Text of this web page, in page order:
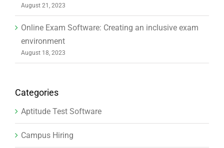
August 21, 2023
Online Exam Software: Creating an inclusive exam
environment
August 18, 2023
Categories
Aptitude Test Software
Campus Hiring